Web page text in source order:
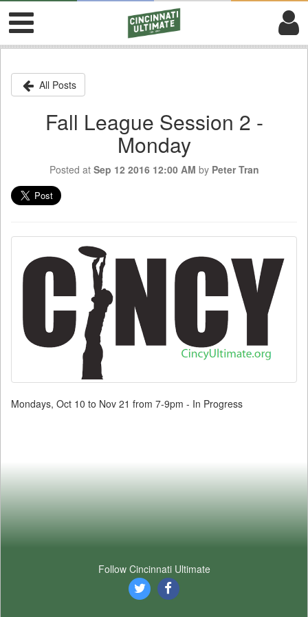
All Posts
Fall League Session 2 -
Monday
Posted at Sep 12 2016 12:00 AM by Peter Tran
Mondays, Oct 10 to Nov 21 from 7-9pm - In Progress
Follow Cincinnati Ultimate